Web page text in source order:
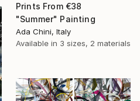
Prints From €38
"Summer" Painting
Ada Chini, Italy
Available in 3 sizes, 2 materials